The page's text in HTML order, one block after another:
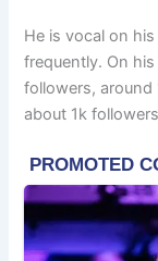
He is vocal on
frequently. On
followers, around
about 1k